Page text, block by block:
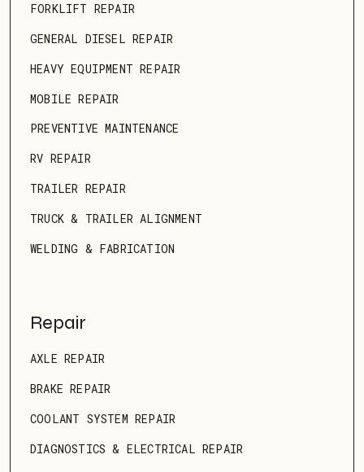
FORKLIFT REPAIR
GENERAL DIESEL REPAIR
HEAVY EQUIPMENT REPAIR
MOBILE REPAIR
PREVENTIVE MAINTENANCE
RV REPAIR
TRAILER REPAIR
TRUCK & TRAILER ALIGNMENT
WELDING & FABRICATION
Repair
AXLE REPAIR
BRAKE REPAIR
COOLANT SYSTEM REPAIR
DIAGNOSTICS & ELECTRICAL REPAIR